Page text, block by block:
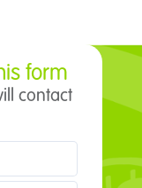
form
contact